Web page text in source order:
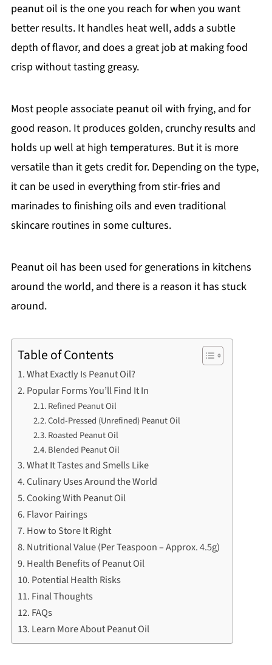
peanut oil is the one you reach for when you want
better results. It handles heat well, adds a subtle
depth of flavor, and does a great job at making food
crisp without tasting greasy.
Most people associate peanut oil with frying, and for
good reason. It produces golden, crunchy results and
holds up well at high temperatures. But it is more
versatile than it gets credit for. Depending on the type,
it can be used in everything from stir-fries and
marinades to finishing oils and even traditional
skincare routines in some cultures.
Peanut oil has been used for generations in kitchens
around the world, and there is a reason it has stuck
around.
Table of Contents
What Exactly Is Peanut Oil?
Popular Forms You’ll Find It In
Refined Peanut Oil
Cold-Pressed (Unrefined) Peanut Oil
Roasted Peanut Oil
Blended Peanut Oil
What It Tastes and Smells Like
Culinary Uses Around the World
Cooking With Peanut Oil
Flavor Pairings
How to Store It Right
Nutritional Value (Per Teaspoon – Approx. 4.5g)
Health Benefits of Peanut Oil
Potential Health Risks
Final Thoughts
FAQs
Learn More About Peanut Oil